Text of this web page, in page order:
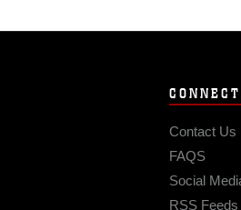
CONNECT
Contact Us
FAQS
Social
RSS Feeds